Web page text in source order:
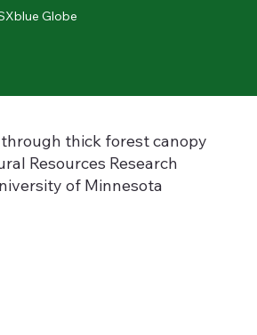
Globe
thick forest canopy
Resources Research
of Minnesota